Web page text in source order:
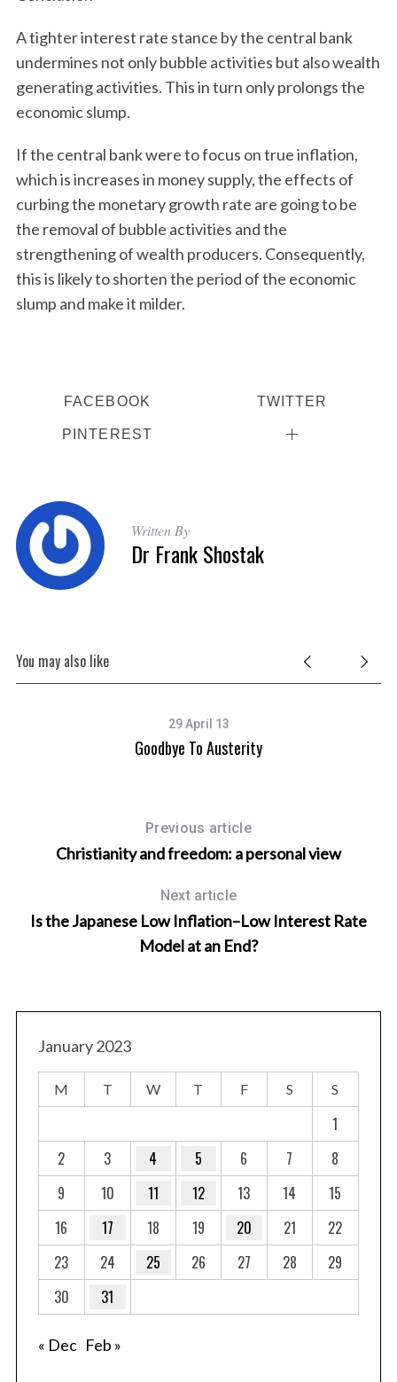
A tighter interest rate stance by the central bank
undermines not only bubble activities but also wealth
generating activities. This in turn only prolongs the
economic slump.
If the central bank were to focus on true inflation,
which is increases in money supply, the effects of
curbing the monetary growth rate are going to be
the removal of bubble activities and the
strengthening of wealth producers. Consequently,
this is likely to shorten the period of the economic
slump and make it milder.
FACEBOOK TWITTER
PINTEREST
Written By
Dr Frank Shostak
You may also like
29 April 13
Goodbye To Austerity
Previous article
Christianity and freedom: a personal view
Next article
Is the Japanese Low Inflation–Low Interest Rate
Model at an End?
January 2023
M T W T F S S
1
2
3 4 5 6 7
8
9
10 11 12 13 14
15
16
17 18 19 20 21
22
23
24 25 26 27 28
29
30
31
« Dec Feb »